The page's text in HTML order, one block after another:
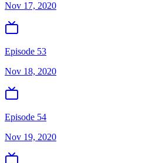
Nov 17, 2020
Episode 53
Nov 18, 2020
Episode 54
Nov 19, 2020